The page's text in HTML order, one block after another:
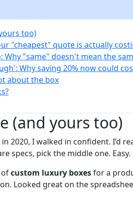
too)
"cheapest" quote is actually
Why "same" doesn't mean the
Why saving 20% now could
about the box
(and yours too)
2020, I walked in confident. I’d
specs, pick the middle one. Easy.
custom luxury boxesfor a
Looked great on the